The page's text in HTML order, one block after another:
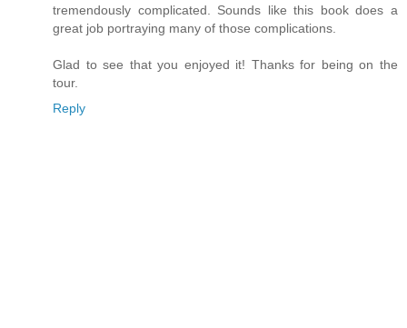
tremendously complicated. Sounds like this book does a
great job portraying many of those complications.
Glad to see that you enjoyed it! Thanks for being on the
tour.
Reply